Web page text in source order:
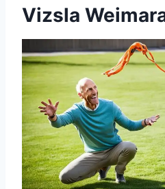
Vizsla